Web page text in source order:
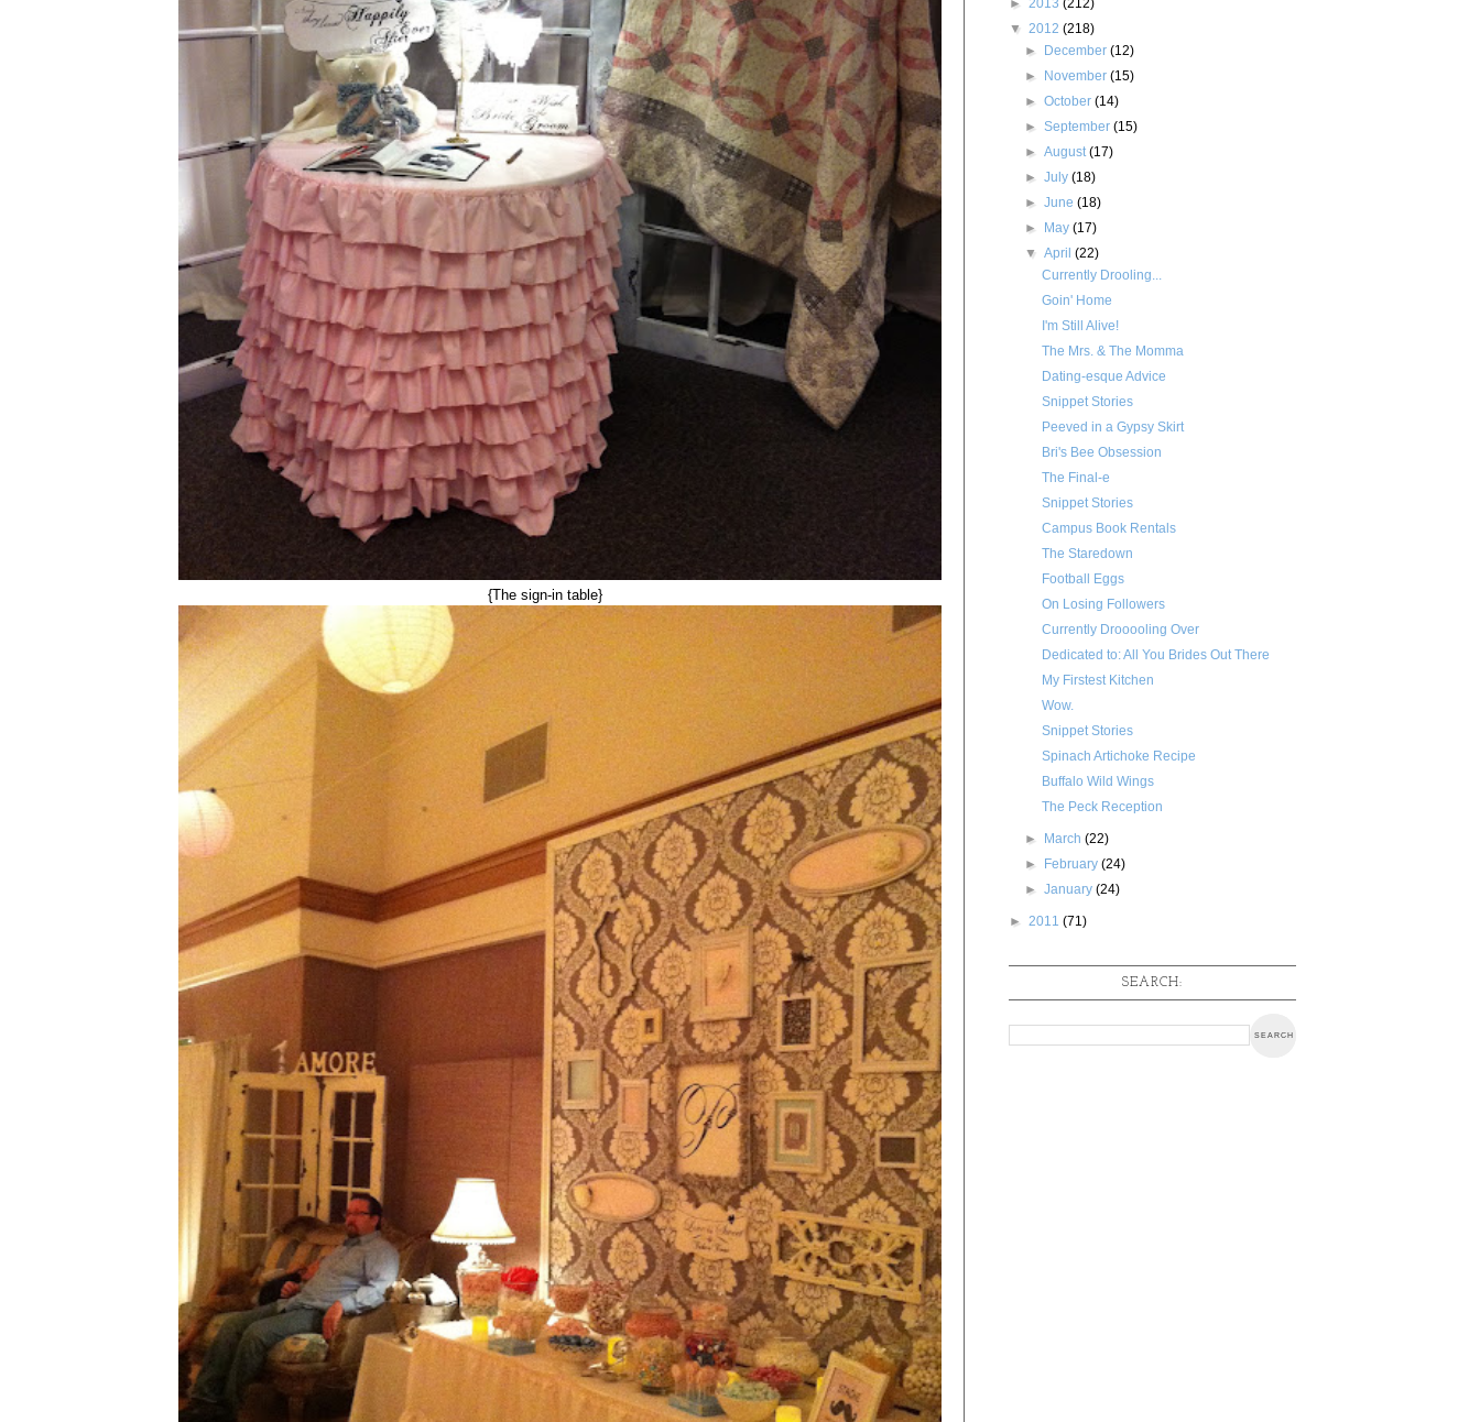
{The sign-in table}
▼ 2012 (218)
► December(12)
► November(15)
►October(14)
►September(15)
►August(17)
►July(18)
►June(18)
► May(17)
▼April(22)
Currently Drooling...
Goin' Home
I'm Still Alive!
The Mrs. & The Momma
Dating-esque Advice
Snippet Stories
Peeved in a Gypsy Skirt
Bri's Bee Obsession
The Final-e
Snippet Stories
Campus Book Rentals
The Staredown
Football Eggs
On Losing Followers
Currently Drooooling Over
Dedicated to: All You Brides Out There
My Firstest Kitchen
Wow.
Snippet Stories
Spinach Artichoke Recipe
Buffalo Wild Wings
The Peck Reception
► March(22)
► February(24)
►January(24)
► 2011 (71)
SEARCH: